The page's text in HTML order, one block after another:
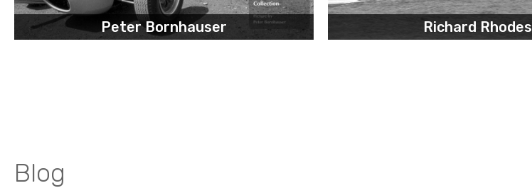
Peter Bornhauser Richard Rhodes
Blog